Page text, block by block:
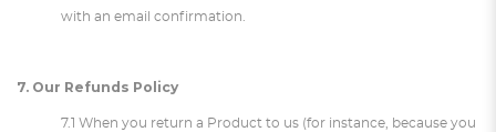
with an email confirmation.
7. Our Refunds Policy
7.1 When you return a Product to us (for instance, because you